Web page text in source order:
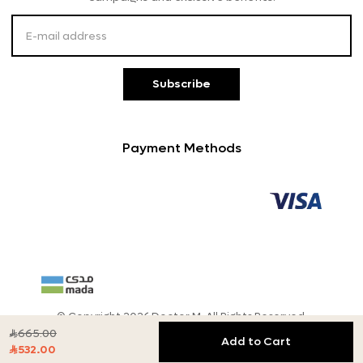
665.00
532.00
Add to Cart
Customer Service
Subscribe
Payment Methods
© Copyright 2026 Doctor M, All Rights Reserved.